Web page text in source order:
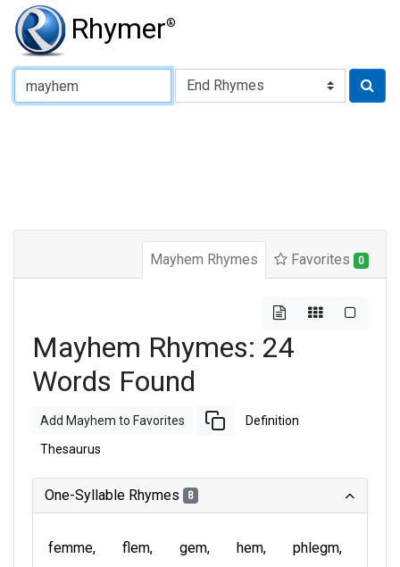
Rhymer®
Type of Rhyme:
Mayhem Rhymes Favorites 0
Mayhem Rhymes: 24
Words Found
Add Mayhem to Favorites Definition
Thesaurus
One-Syllable Rhymes 8
femme flem gem hem
phlegm